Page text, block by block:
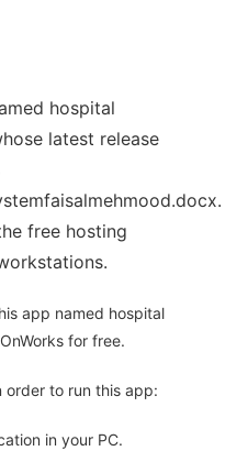
hospital
latest release
free hosting
app named hospital
for free.
order to run this app:
in your PC.